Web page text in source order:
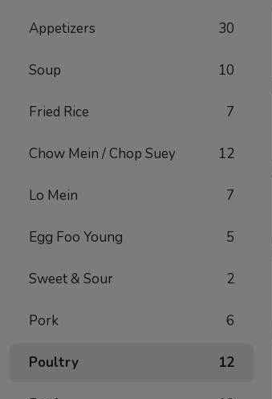
Appetizers 30
Soup 10
Fried Rice 7
Chow Mein / Chop Suey 12
Lo Mein 7
Egg Foo Young 5
Sweet & Sour 2
Pork 6
Poultry 12